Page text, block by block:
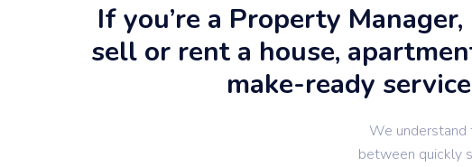
If you’re a Property
sell or rent a house,
make-ready
We understand
between quickly